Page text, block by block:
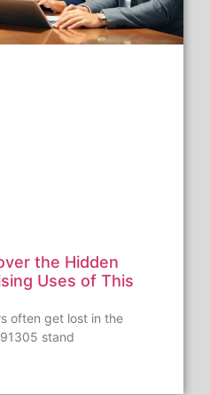
the Hidden
Uses of This
often get lost in the
stand